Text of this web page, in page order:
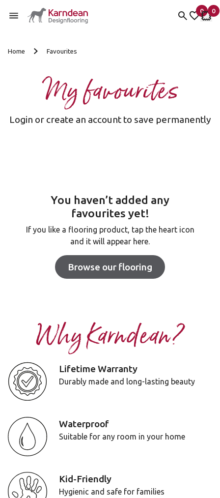
0
items
My
0
My
Home Favourites
My favourites
Login or create an account to save permanently
You haven’t added any
favourites yet!
If you like a flooring product, tap the heart icon
and it will appear here.
Browse our flooring
Why Karndean?
Lifetime Warranty
Durably made and long-lasting beauty
Waterproof
Suitable for any room in your home
Kid-Friendly
Hygienic and safe for families